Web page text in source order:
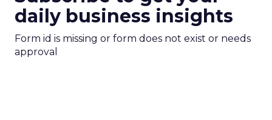
daily business insights
Form id is missing or form does not exist or needs
approval